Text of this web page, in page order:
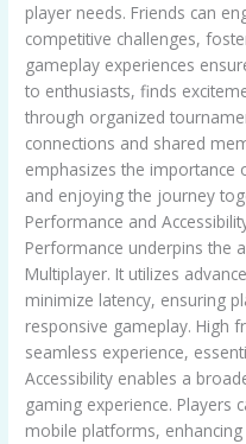
player needs. Friends can
competitive challenges,
gameplay experiences
to enthusiasts, finds
through organized
connections and shared
emphasizes the importance
and enjoying the journey
Performance and
Performance underpins the
Multiplayer. It utilizes
minimize latency, ensuring
responsive gameplay. High
seamless experience,
Accessibility enables a
gaming experience. Players
mobile platforms,